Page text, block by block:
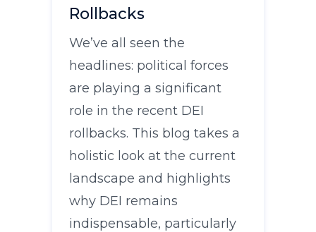
Rollbacks
We’ve all seen the
headlines: political forces
are playing a significant
role in the recent DEI
rollbacks. This blog takes a
holistic look at the current
landscape and highlights
why DEI remains
indispensable, particularly